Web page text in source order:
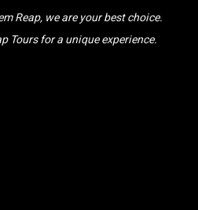
Reap, we are your best choice.
Tours for a unique experience.